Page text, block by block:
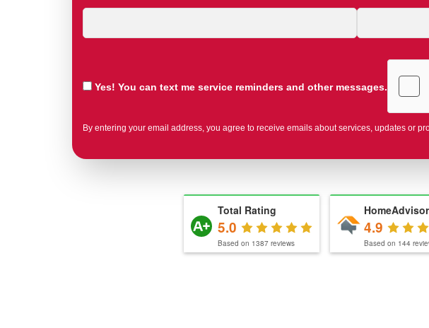
Yes! You can text me service reminders and other messages.
By entering your email address, you agree to receive emails about services, updates or
Total Rating
5.0
Based on 1387 reviews
HomeAdvisor
4.9
Based on 144